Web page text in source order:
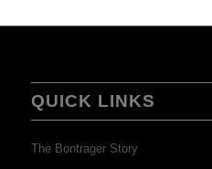
QUICK LINKS
The Bontrager Story